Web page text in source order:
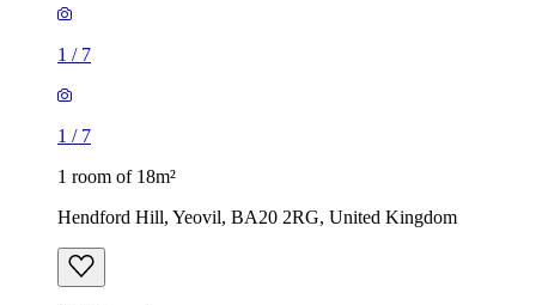
1 / 7
1 / 7
1 room of 18m²
Hendford Hill, Yeovil, BA20 2RG, United Kingdom